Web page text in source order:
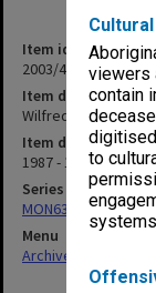
viewers
contain
to
Item identifier
2003/43 Item 232
Item description
Wilfred Fullagar
Item date
1987 - 1988
Series
MON637: Wilfred
Menu
Archives Collections